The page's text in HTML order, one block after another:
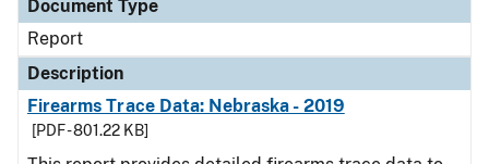
Document Type
Report
Description
Firearms Trace Data: Nebraska - 2019
[PDF - 801.22 KB]